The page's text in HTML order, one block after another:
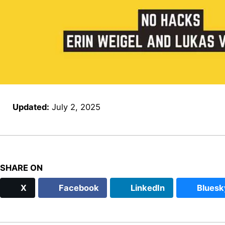
Updated: July 2, 2025
SHARE ON
X Facebook LinkedIn